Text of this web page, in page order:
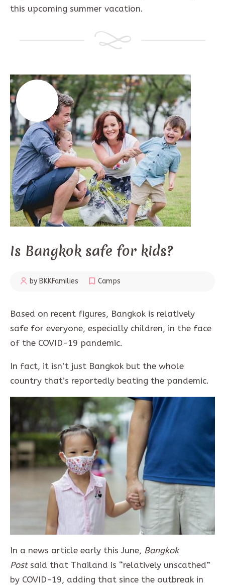
this upcoming summer vacation.
Is Bangkok safe for kids?
by BKKFamilies Camps
Based on recent figures, Bangkok is relatively
safe for everyone, especially children, in the face
of the COVID-19 pandemic.
In fact, it isn’t just Bangkok but the whole
country that’s reportedly beating the pandemic.
In a news article early this June, Bangkok
Postsaid that Thailand is “relatively unscathed”
by COVID-19, adding that since the outbreak in